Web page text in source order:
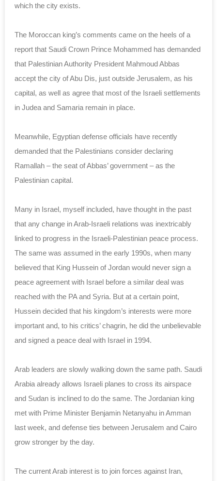
‎which the city exists. ‎
The Moroccan king’s comments came on the heels of ‎a
report that Saudi Crown Prince Mohammed has demanded
‎that Palestinian Authority President Mahmoud Abbas
‎accept the city of Abu Dis, just outside ‎Jerusalem, as his
capital, as well as agree that ‎most of the Israeli settlements
in Judea and Samaria ‎remain in place. ‎
Meanwhile, Egyptian defense officials have recently
‎demanded that the Palestinians consider declaring
Ramallah ‎‎– the seat of Abbas’ government – as the
Palestinian ‎capital. ‎
Many in Israel, myself included, have thought in the ‎past
that any change in Arab-Israeli relations was ‎inextricably
linked to progress in the Israeli-‎Palestinian peace process.
The same was assumed in ‎the early 1990s, when many
believed that King Hussein ‎of Jordan would never sign a
peace agreement with ‎Israel before a similar deal was
reached with the ‎PA and Syria. But at a certain ‎point,
Hussein decided that his kingdom’s interests ‎were more
important and, to his critics’ chagrin, ‎he did the unbelievable
and signed a peace deal with ‎Israel in 1994.‎
Arab leaders are slowly walking down the same path. ‎Saudi
Arabia already allows Israeli planes to cross ‎its airspace
and Sudan is inclined to do the same. ‎The Jordanian king
met with Prime Minister Benjamin ‎Netanyahu in Amman
last week, and defense ties ‎between Jerusalem and Cairo
grow stronger by the ‎day.‎
The current Arab interest is to join forces against ‎Iran,